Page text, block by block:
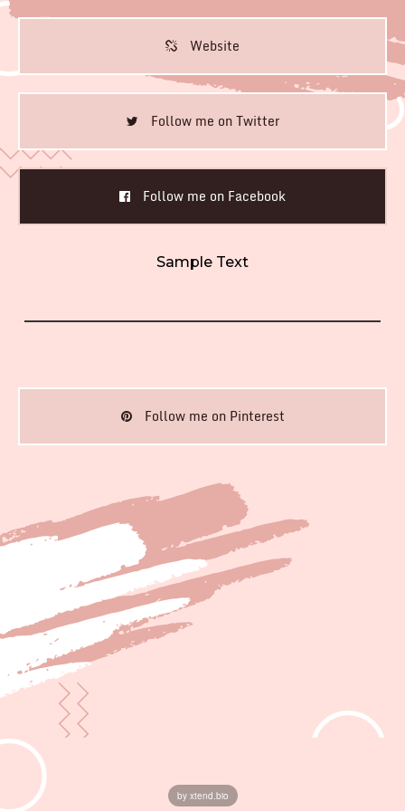
Website
Follow me on Twitter
Follow me on Facebook
Sample Text
Follow me on Pinterest
by xtend.bio